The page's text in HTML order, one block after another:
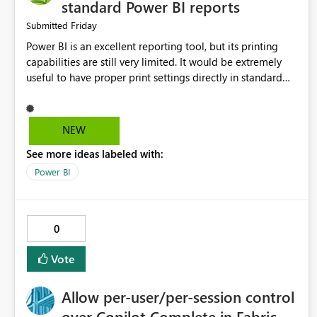
standard Power BI reports
Submitted Friday
Power BI is an excellent reporting tool, but its printing
capabilities are still very limited. It would be extremely
useful to have proper print settings directly in standard
print preview, and better management of visuals across
multiple pages. Users should be able to produce a clean,
NEW
See more ideas labeled with:
Power BI
0
Vote
Allow per-user/per-session control